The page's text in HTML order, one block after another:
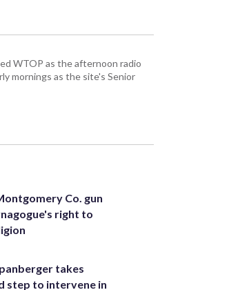
WTOP as the afternoon radio
mornings as the site's Senior
Co. gun
right to
takes
step to intervene in